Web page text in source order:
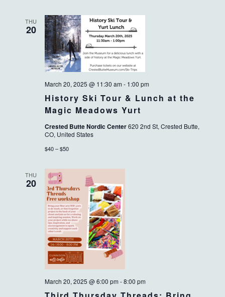
THU
20
History Ski Tour & Lunch at the
Magic Meadows Yurt
March 20, 2025 @ 11:30 am - 1:00 pm
Crested Butte Nordic Center620 2nd St, Crested Butte,
CO, United States
$40 – $50
THU
20
March 20, 2025 @ 6:00 pm -8:00 pm